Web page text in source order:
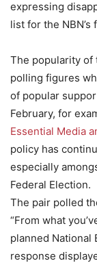
expressing
list for the
The popularity of
polling figures
of popular
February, for
Essential Media
policy has
especially
Federal Election.
The pair polled
“From what
planned National
response